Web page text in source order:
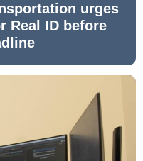
urges
Real ID before